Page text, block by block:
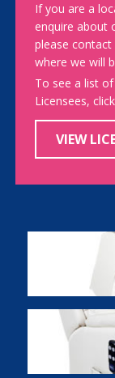
If you are a
enquire about
please contact
where we will
To see a list
Licensees,
VIEW